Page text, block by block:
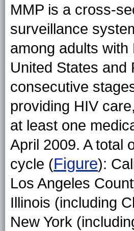
MMP is a cross-
surveillance
among adults
United States and
consecutive
providing HIV
at least one
April 2009. A total
cycle (Figure):
Los Angeles
Illinois (including
New York